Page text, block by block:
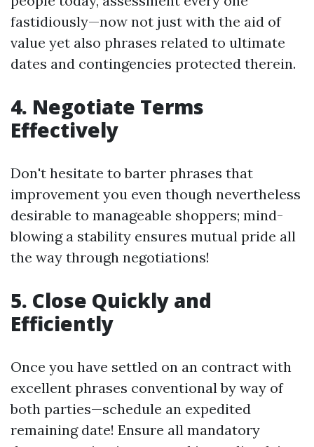
fastidiously—now not just with the aid of
value yet also phrases related to ultimate
dates and contingencies protected therein.
4. Negotiate Terms
Effectively
Don't hesitate to barter phrases that
improvement you even though nevertheless
desirable to manageable shoppers; mind-
blowing a stability ensures mutual pride all
the way through negotiations!
5. Close Quickly and
Efficiently
Once you have settled on an contract with
excellent phrases conventional by way of
both parties—schedule an expedited
remaining date! Ensure all mandatory